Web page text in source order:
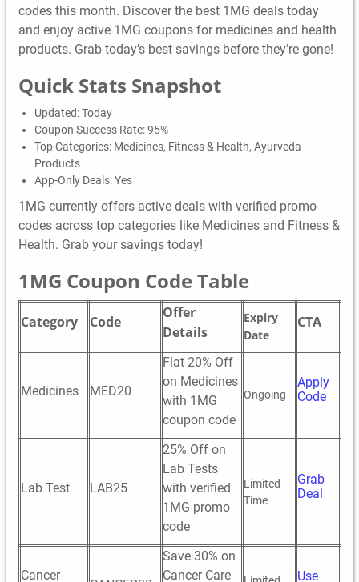
codes this month. Discover the best 1MG deals today
and enjoy active 1MG coupons for medicines and health
products. Grab today’s best savings before they’re gone!
Quick Stats Snapshot
Updated: Today
Coupon Success Rate: 95%
Top Categories: Medicines, Fitness & Health, Ayurveda
Products
App-Only Deals: Yes
1MG currently offers active deals with verified promo
codes across top categories like Medicines and Fitness &
Health. Grab your savings today!
1MG Coupon Code Table
Category Code
Offer
Details
Expiry
Date
CTA
Medicines MED20
Flat 20% Off
on Medicines
with 1MG
coupon code
Ongoing
Apply
Code
Lab Test LAB25
25% Off on
Lab Tests
with verified
1MG promo
code
Limited
Time
Grab
Deal
Cancer
Save 30% on
Cancer Care
Use